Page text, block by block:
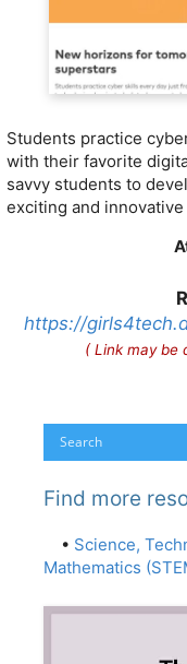
Students practice
with their favorite
savvy students to
exciting and
https://
( Link may be
Find more
• Science,
Mathematics